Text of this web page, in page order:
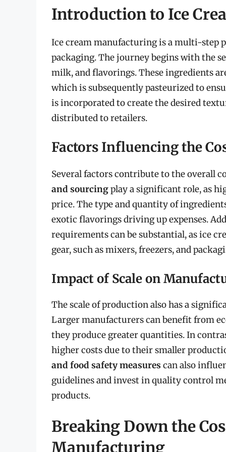
Introduction to Ice
Ice cream manufacturing is a multi-step
packaging. The journey begins with the
milk, and flavorings. These ingredients
which is subsequently pasteurized to
is incorporated to create the desired
distributed to retailers.
Factors Influencing the
Several factors contribute to the overall
and sourcingplay a significant role, as
price. The type and quantity of
exotic flavorings driving up expenses.
requirements can be substantial, as ice
gear, such as mixers, freezers, and
Impact of Scale on
The scale of production also has a
Larger manufacturers can benefit from
they produce greater quantities. In
higher costs due to their smaller
and food safety measures can also
guidelines and invest in quality control
products.
Breaking Down the
Manufacturing